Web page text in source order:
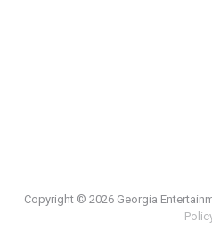
Copyright © 2026 Georgia